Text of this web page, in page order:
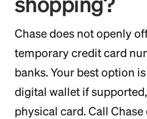
Chase does not openly
temporary credit card
banks. Your best option
digital wallet if
physical card. Call